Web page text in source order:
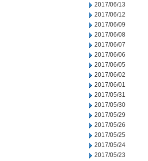
2017/06/13
2017/06/12
2017/06/09
2017/06/08
2017/06/07
2017/06/06
2017/06/05
2017/06/02
2017/06/01
2017/05/31
2017/05/30
2017/05/29
2017/05/26
2017/05/25
2017/05/24
2017/05/23